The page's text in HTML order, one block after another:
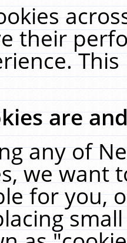
their
are
any of
we want
for you,